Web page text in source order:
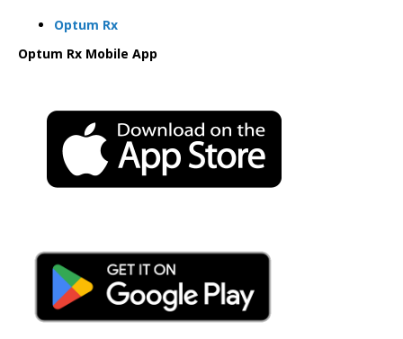
Optum Rx
Optum Rx Mobile App